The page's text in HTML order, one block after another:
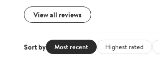
View all reviews
Sort by Most recent Highest rated